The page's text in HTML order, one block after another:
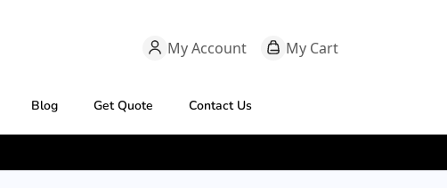
My Account My Cart
Blog Get Quote Contact Us